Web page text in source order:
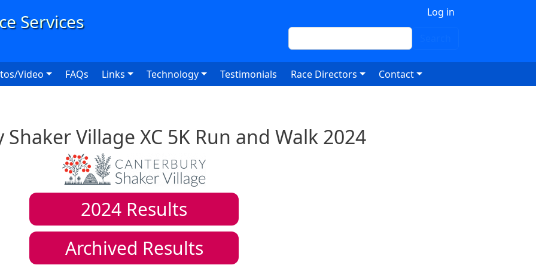
Log in
Search
Video FAQs Links Technology Testimonials Race Directors Contact
Village XC 5K Run and Walk 2024
2024 Results
Archived Results